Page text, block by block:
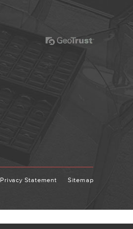
Privacy Statement Sitemap